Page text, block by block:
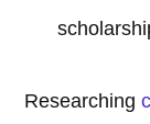
Researching